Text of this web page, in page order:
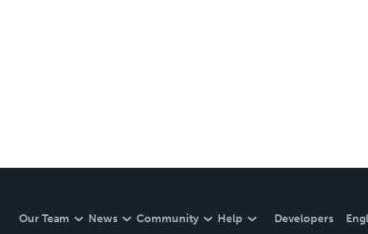
Our Team News Community Help Developers